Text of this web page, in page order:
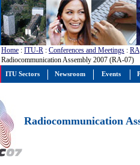
Home : ITU-R : Conferences and Meetings : RA
Radiocommunication Assembly 2007 (RA-07)
Radiocommunication
ITU Sectors Newsroom Events